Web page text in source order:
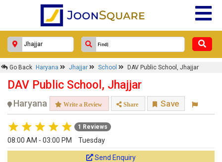
Go Back Haryana Jhajjar School DAV Public School, Jhajjar
DAV Public School, Jhajjar
Haryana Write a Review Share Save
1 Reviews
08:00 AM - 03:00 PM Tuesday
Send Enquiry